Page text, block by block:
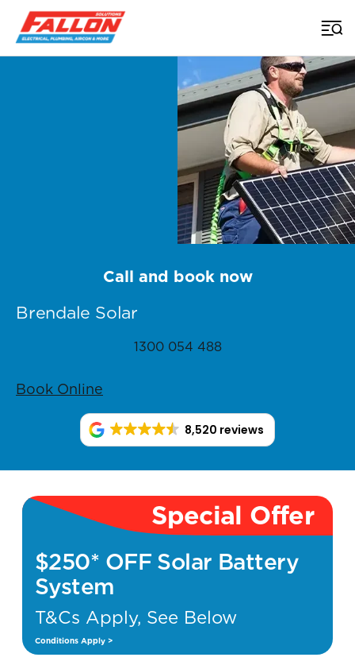
Home > Brisbane Solar
Brendale Solar
Call and book now
1300 054 488
Book Online
8,520 reviews
Special Offer
$250* OFF Solar Battery
System
T&Cs Apply, See Below
Conditions Apply >